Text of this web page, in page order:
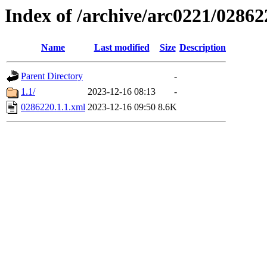
Index of /archive/arc0221/
Name Last modified Size Description
Parent Directory
-
1.1/
2023-12-16 08:13
-
0286220.1.1.xml 2023-12-16 09:50 8.6K